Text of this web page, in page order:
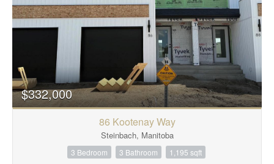
$332,000
86 Kootenay Way
Steinbach, Manitoba
3 Bedroom 3 Bathroom 1,195 sqft